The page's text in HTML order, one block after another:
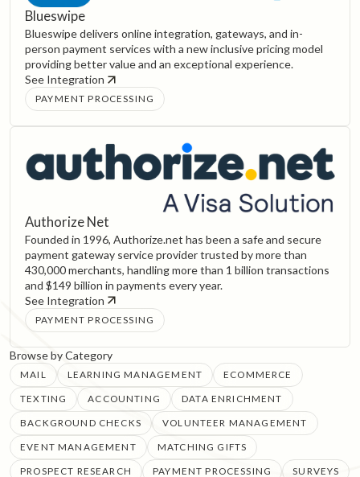
Browse by Category
MAIL LEARNING MANAGEMENT
ECOMMERCE
TEXTING
ACCOUNTING
DATA ENRICHMENT
BACKGROUND CHECKS
VOLUNTEER MANAGEMENT
EVENT MANAGEMENT
MATCHING GIFTS
PROSPECT RESEARCH
PAYMENT PROCESSING
SURVEYS
Blueswipe
Blueswipe delivers online integration, gateways, and in-
person payment services with a new inclusive pricing model
providing better value and an exceptional experience.
See Integration
PAYMENT PROCESSING
Authorize Net
Founded in 1996, Authorize.net has been a safe and secure
payment gateway service provider trusted by more than
430,000 merchants, handling more than 1 billion transactions
and $149 billion in payments every year.
See Integration
PAYMENT PROCESSING